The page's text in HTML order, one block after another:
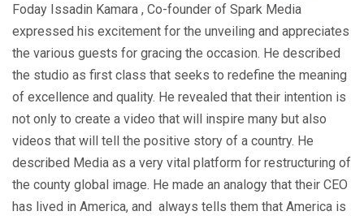
Foday Issadin Kamara , Co-founder of Spark Media
expressed his excitement for the unveiling and appreciates
the various guests for gracing the occasion. He described
the studio as first class that seeks to redefine the meaning
of excellence and quality. He revealed that their intention is
not only to create a video that will inspire many but also
videos that will tell the positive story of a country. He
described Media as a very vital platform for restructuring of
the county global image. He made an analogy that their CEO
has lived in America, and always tells them that America is